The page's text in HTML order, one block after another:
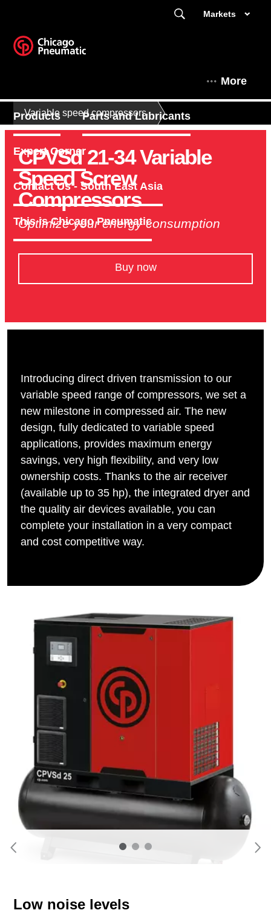
Markets
More
Products Parts and Lubricants
Expert Corner
Contact Us - South East Asia
This is Chicago Pneumatic
Variable speed compressors
CPVSd 21-34 Variable
Speed Screw
Compressors
Optimize your energy consumption
Buy now
Introducing direct driven transmission to our
variable speed range of compressors, we set a
new milestone in compressed air. The new
design, fully dedicated to variable speed
applications, provides maximum energy
savings, very high flexibility, and very low
ownership costs. Thanks to the air receiver
(available up to 35 hp), the integrated dryer and
the quality air devices available, you can
complete your installation in a very compact
and cost competitive way.
Low noise levels